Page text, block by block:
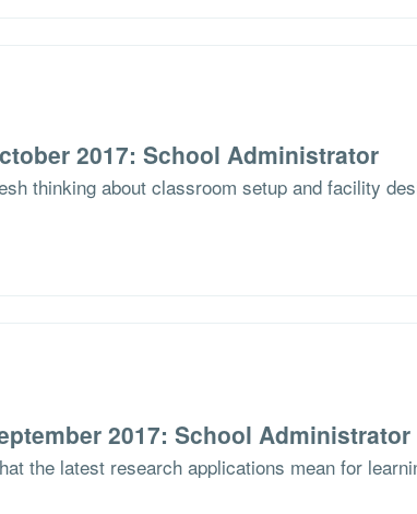
2017: School Administrator
thinking about classroom setup and facility
2017: School Administrator
the latest research applications mean for